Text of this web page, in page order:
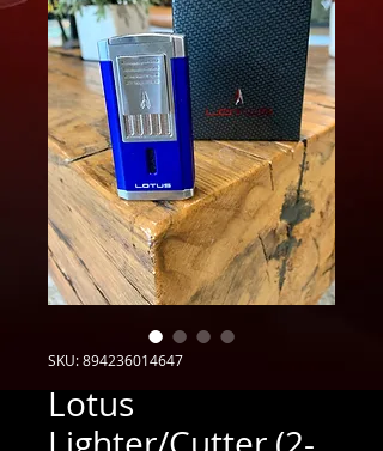
SKU: 894236014647
Lotus